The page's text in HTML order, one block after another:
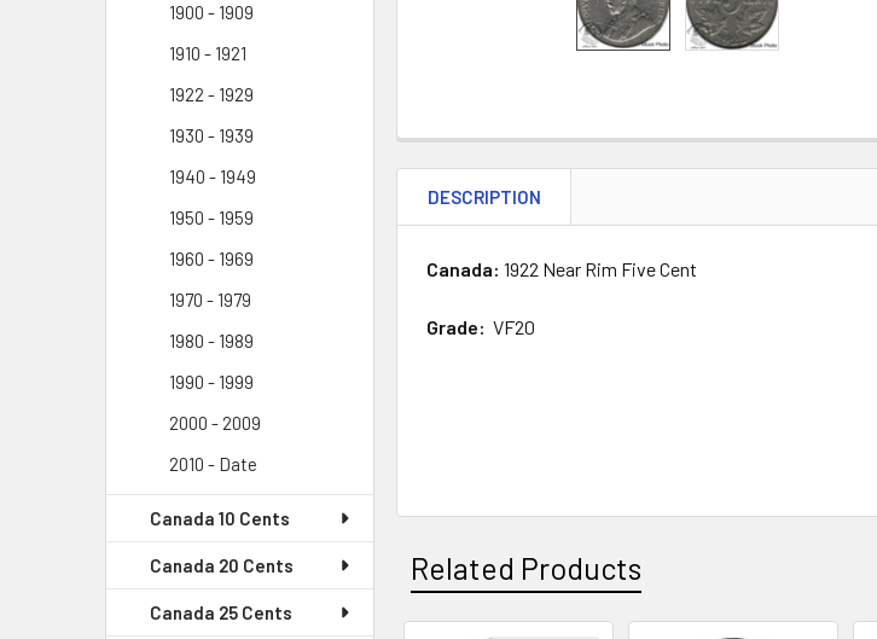
1900 - 1909
1910 - 1921
1922 - 1929
1930 - 1939
1940 - 1949
1950 - 1959
1960 - 1969
1970 - 1979
1980 - 1989
1990 - 1999
2000 - 2009
2010 - Date
Canada 10 Cents
Canada 20 Cents
Canada 25 Cents
DESCRIPTION
Canada: 1922 Near Rim Five Cent
Grade: VF20
Related Products